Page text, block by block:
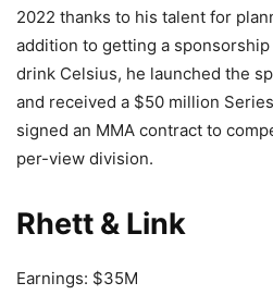
2022 thanks to his talent for
addition to getting a
drink Celsius, he launched the
and received a $50 million
signed an MMA contract to
per-view division.
Rhett & Link
Earnings: $35M